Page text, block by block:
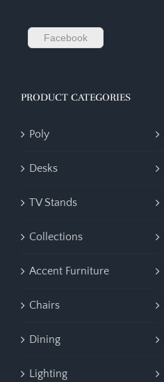
Facebook
PRODUCT CATEGORIES
Poly
Desks
TV Stands
Collections
Accent Furniture
Chairs
Dining
Lighting